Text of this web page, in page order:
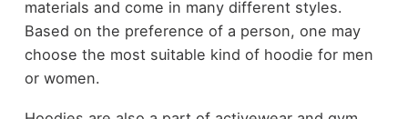
materials and come in many different styles.
Based on the preference of a person, one may
choose the most suitable kind of hoodie for men
or women.